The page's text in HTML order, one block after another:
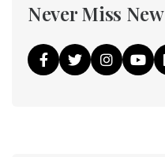
Never Miss New